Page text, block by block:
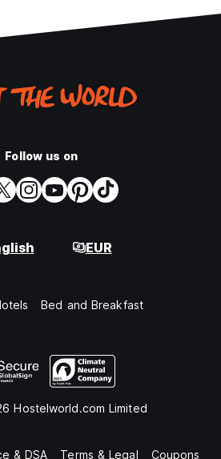
Follow us on
EUR
Bed and Breakfast
Hostelworld.com Limited
& DSA Terms & Legal Coupons